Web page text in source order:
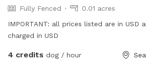
Fully Fenced
0.01 acres
IMPORTANT: all prices listed are in USD
charged in USD
4 credits dog / hour